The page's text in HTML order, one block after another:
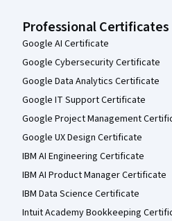
Professional Certificates
Google AI Certificate
Google Cybersecurity Certificate
Google Data Analytics Certificate
Google IT Support Certificate
Google Project Management
Google UX Design Certificate
IBM AI Engineering Certificate
IBM AI Product Manager Certificate
IBM Data Science Certificate
Intuit Academy Bookkeeping